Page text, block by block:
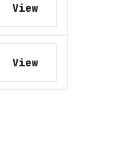
View
View